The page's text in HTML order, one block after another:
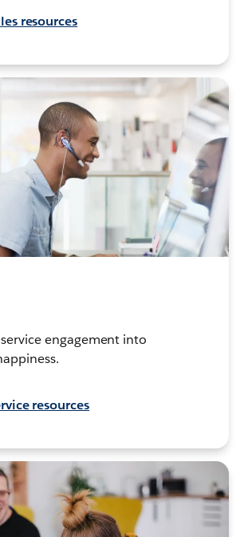
resources
engagement into
resources